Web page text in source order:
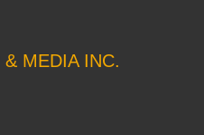
MEDIA INC.